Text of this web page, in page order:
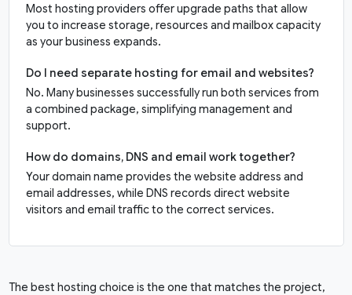
Most hosting providers offer upgrade paths that allow
you to increase storage, resources and mailbox capacity
as your business expands.
Do I need separate hosting for email and websites?
No. Many businesses successfully run both services from
a combined package, simplifying management and
support.
How do domains, DNS and email work together?
Your domain name provides the website address and
email addresses, while DNS records direct website
visitors and email traffic to the correct services.
The best hosting choice is the one that matches the project,